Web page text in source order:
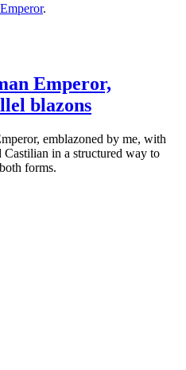
.
Emperor,
blazons
emblazoned by me, with
in a structured way to
forms.